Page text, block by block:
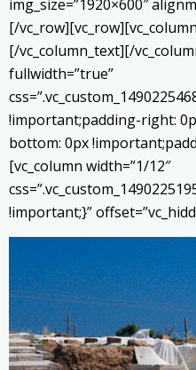
img_size=”1920×600″
[/
[/vc_column_text][/
fullwidth=”true”
!important;padding-right:
bottom: 0px
[vc_column width=”1/12″
!important;}”